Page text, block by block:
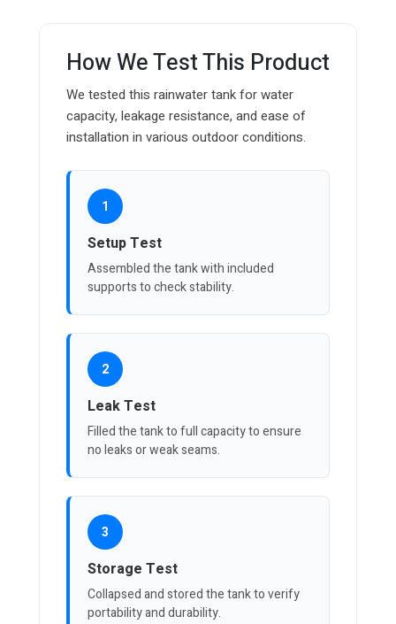
How We Test This Product
We tested this rainwater tank for water
capacity, leakage resistance, and ease of
installation in various outdoor conditions.
1
Setup Test
Assembled the tank with included
supports to check stability.
2
Leak Test
Filled the tank to full capacity to ensure
no leaks or weak seams.
3
Storage Test
Collapsed and stored the tank to verify
portability and durability.